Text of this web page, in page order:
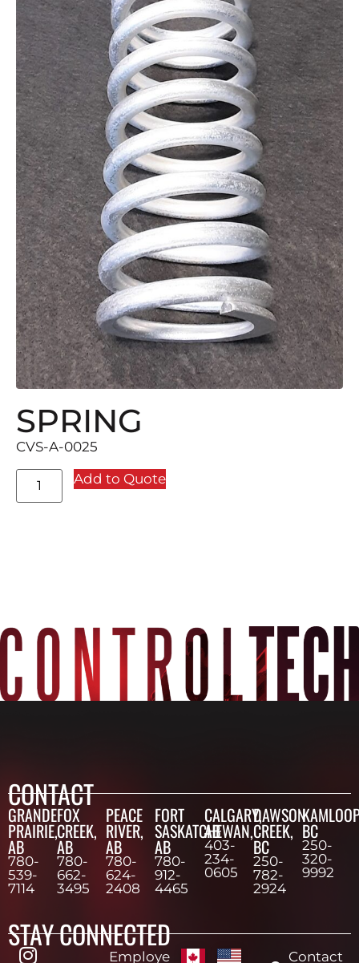
SPRING
CVS-A-0025
Add to Quote
CONTACT
GRANDE
PRAIRIE,
AB
780-
539-
7114
FOX
CREEK,
AB
780-
662-
3495
PEACE
RIVER,
AB
780-
624-
2408
FORT
SASKATCHEWAN,
AB
780-
912-
4465
CALGARY,
AB
403-
234-
0605
DAWSON
CREEK,
BC
250-
782-
2924
BC
250-
320-
9992
STAY CONNECTED
Employe Contact